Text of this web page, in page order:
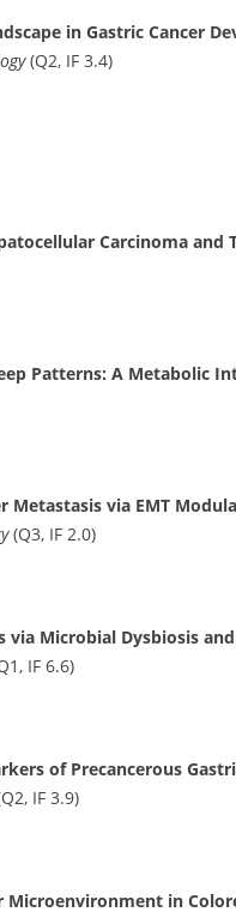
in Gastric Cancer
(Q2, IF 3.4)
Carcinoma and
Patterns: A Metabolic
Metastasis via EMT
(Q3, IF 2.0)
via Microbial Dysbiosis
IF 6.6)
of Precancerous
IF 3.9)
Microenvironment in